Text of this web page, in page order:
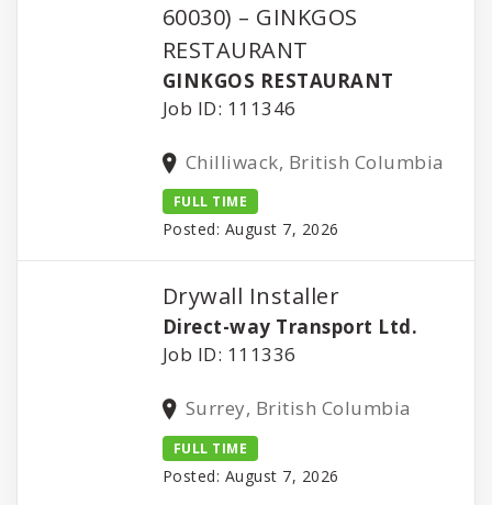
60030) – GINKGOS
RESTAURANT
GINKGOS RESTAURANT
Job ID: 111346
Chilliwack, British Columbia
FULL TIME
Posted: August 7, 2026
Drywall Installer
Direct-way Transport Ltd.
Job ID: 111336
Surrey, British Columbia
FULL TIME
Posted: August 7, 2026